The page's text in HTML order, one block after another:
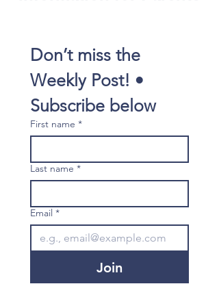
Don’t miss the
Weekly Post! •
Subscribe below
First name *
Last name *
Email *
Join